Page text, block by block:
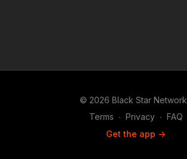
© 2026 Black Star Network
Terms ∙ Privacy ∙ FAQ
Get the app ->